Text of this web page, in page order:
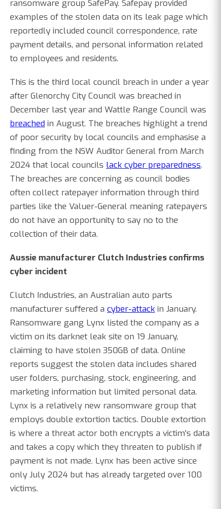
ransomware group SafePay. Safepay provided
examples of the stolen data on its leak page which
reportedly included council correspondence, rate
payment details, and personal information related
to employees and residents.
This is the third local council breach in under a year
after Glenorchy City Council was breached in
December last year and Wattle Range Council was
breached in August. The breaches highlight a trend
of poor security by local councils and emphasise a
finding from the NSW Auditor General from March
2024 that local councils lack cyber preparedness.
The breaches are concerning as council bodies
often collect ratepayer information through third
parties like the Valuer-General meaning ratepayers
do not have an opportunity to say no to the
collection of their data.
Aussie manufacturer Clutch Industries confirms
cyber incident
Clutch Industries, an Australian auto parts
manufacturer suffered a cyber-attack in January.
Ransomware gang Lynx listed the company as a
victim on its darknet leak site on 19 January,
claiming to have stolen 350GB of data. Online
reports suggest the stolen data includes shared
user folders, purchasing, stock, engineering, and
marketing information but limited personal data.
Lynx is a relatively new ransomware group that
employs double extortion tactics. Double extortion
is where a threat actor both encrypts a victim's data
and takes a copy which they threaten to publish if
payment is not made. Lynx has been active since
only July 2024 but has already targeted over 100
victims.